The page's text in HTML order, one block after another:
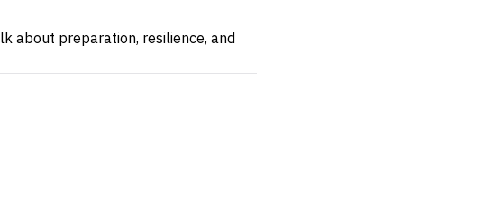
about preparation, resilience, and